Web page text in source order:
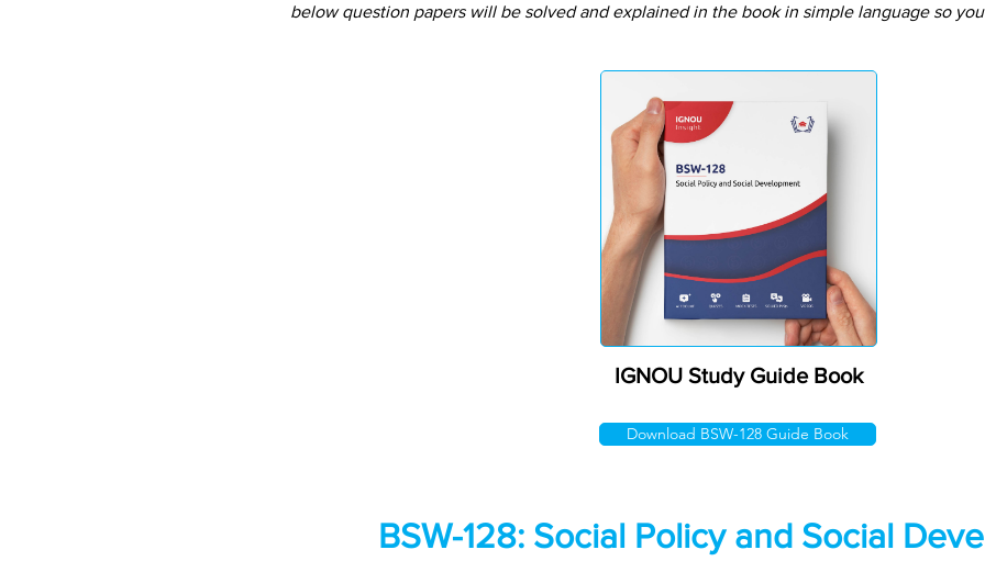
IGNOU Study Guide Book
Download BSW-128 Guide Book
below question papers will be solved and explained in the book in simple language so
BSW-128: Social Policy and Social